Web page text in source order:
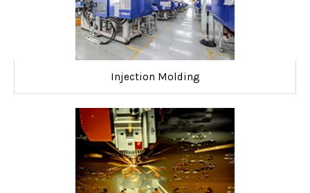
Injection Molding